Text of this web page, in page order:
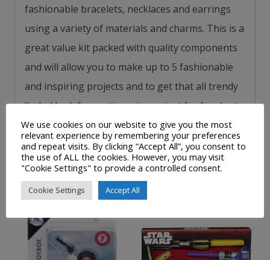
fashionable bracelets, necklaces and earrings
using a variety of materials and charms. This is a
great value kit packed with quality components
and will allow you to make up to 5 fashionable
and inspiring projects and to get that all trendy
‘boho’ look for parties, gigs or just for fun.Just
one of the collectable myStyle craft kits available
from Interplay.
Related products
We use cookies on our website to give you the most
relevant experience by remembering your preferences
and repeat visits. By clicking “Accept All”, you consent to
the use of ALL the cookies. However, you may visit
"Cookie Settings" to provide a controlled consent.
Cookie Settings Accept All